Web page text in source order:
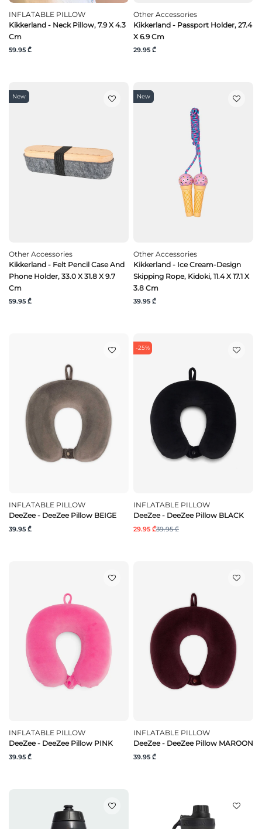
INFLATABLE PILLOW
Kikkerland - Neck Pillow, 7.9 X 4.3
Cm
59.95 ₾
Other Accessories
Kikkerland - Passport Holder, 27.4
X 6.9 Cm
29.95 ₾
New
Other Accessories
Kikkerland - Felt Pencil Case And
Phone Holder, 33.0 X 31.8 X 9.7
Cm
59.95 ₾
New
Other Accessories
Kikkerland - Ice Cream-Design
Skipping Rope, Kidoki, 11.4 X 17.1 X
3.8 Cm
39.95 ₾
INFLATABLE PILLOW
DeeZee - DeeZee Pillow BEIGE
39.95 ₾
-25%
INFLATABLE PILLOW
DeeZee - DeeZee Pillow BLACK
29.95 ₾39.95 ₾
INFLATABLE PILLOW
DeeZee - DeeZee Pillow PINK
39.95 ₾
INFLATABLE PILLOW
DeeZee - DeeZee Pillow MAROON
39.95 ₾